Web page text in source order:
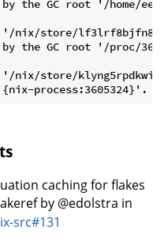
the GC root '/home/
nix/store/
the GC root '/proc/
store/
caching for flakes
by @edolstra in
src#131